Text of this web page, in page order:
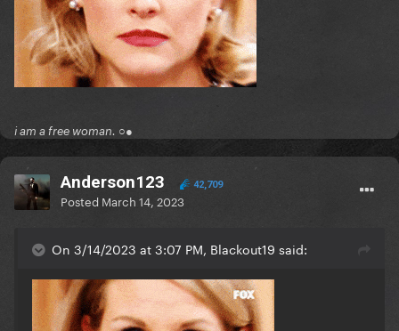
i am a free woman. ○●
Anderson123 42,709
Posted March 14, 2023
On 3/14/2023 at 3:07 PM, Blackout19 said: